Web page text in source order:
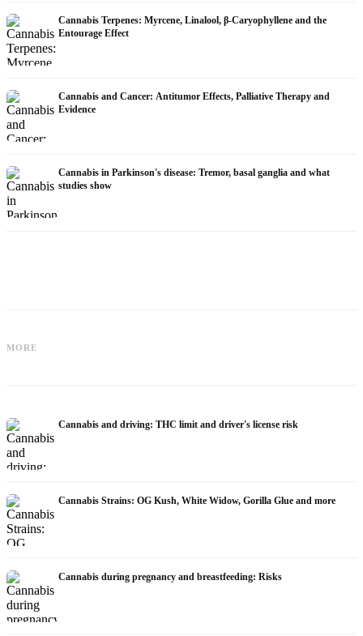
Cannabis Terpenes: Myrcene, Linalool, β-Caryophyllene and the
Entourage Effect
Cannabis and Cancer: Antitumor Effects, Palliative Therapy and
Evidence
Cannabis in Parkinson's disease: Tremor, basal ganglia and what
studies show
MORE
Medication and What Studies Show
Cannabis and driving: THC limit and driver's license risk
Cannabis Strains: OG Kush, White Widow, Gorilla Glue and more
Cannabis during pregnancy and breastfeeding: Risks